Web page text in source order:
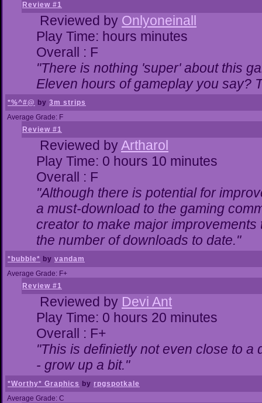
Review #1
Reviewed by Onlyoneinall
Play Time: hours minutes
Overall : F
"There is nothing 'super' about this
Eleven hours of gameplay you say?
*%^#@ by 3m strips
Average Grade: F
Review #1
Reviewed byArtharol
Play Time: 0 hours 10 minutes
Overall : F
"Although there is potential for
a must-download to the gaming
creator to make major
the number of downloads to date."
*bubble* by vandam
Average Grade: F+
Review #1
Reviewed by Devi Ant
Play Time: 0 hours 20 minutes
Overall : F+
"This is definietly not even close to a
- grow up a bit."
*Worthy* Graphics by rpgspotkale
Average Grade: C